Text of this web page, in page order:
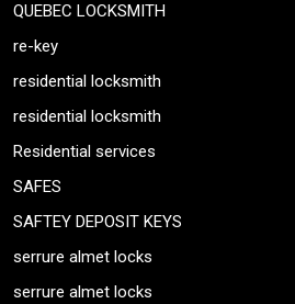
QUEBEC LOCKSMITH
re-key
residential locksmith
residential locksmith
Residential services
SAFES
SAFTEY DEPOSIT KEYS
serrure almet locks
serrure almet locks